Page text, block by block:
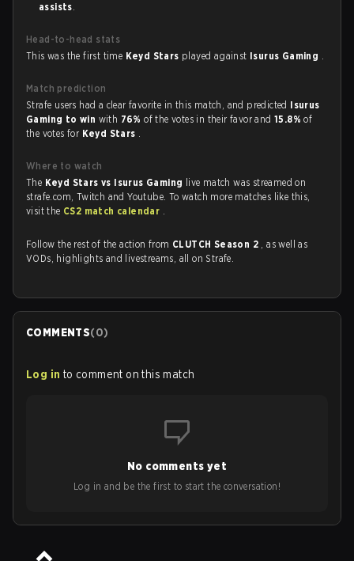
assists.
Head-to-head stats
This was the first time Keyd Stars played against Isurus Gaming .
Match prediction
Strafe users had a clear favorite in this match, and predicted Isurus
Gaming to win with 76%of the votes in their favor and15.8%of
the votes for Keyd Stars .
Where to watch
The Keyd Stars vs Isurus Gaming live match was streamed on
strafe.com, Twitch and Youtube. To watch more matches like this,
visit the CS2 match calendar .
Follow the rest of the action from CLUTCH Season 2 , as well as
VODs, highlights and livestreams, all on Strafe.
COMMENTS(0)
Log in to comment on this match
No comments yet
Log in and be the first to start the conversation!